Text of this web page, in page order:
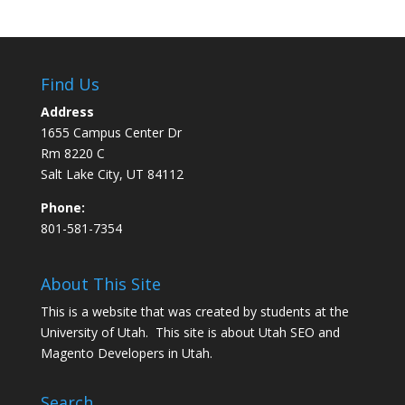
Find Us
Address
1655 Campus Center Dr
Rm 8220 C
Salt Lake City, UT 84112
Phone:
801-581-7354
About This Site
This is a website that was created by students at the
University of Utah. This site is about Utah SEO and
Magento Developers in Utah.